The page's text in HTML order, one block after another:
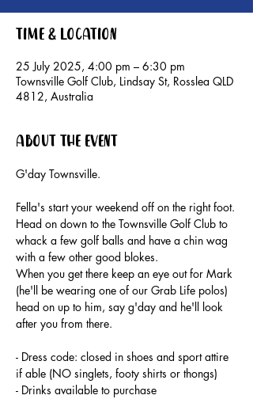
Time & Location
25 July 2025, 4:00 pm – 6:30 pm
Townsville Golf Club, Lindsay St, Rosslea QLD
4812, Australia
About the event
G'day Townsville.
Fella's start your weekend off on the right foot.
Head on down to the Townsville Golf Club to
whack a few golf balls and have a chin wag
with a few other good blokes.
When you get there keep an eye out for Mark
(he'll be wearing one of our Grab Life polos)
head on up to him, say g'day and he'll look
after you from there.
- Dress code: closed in shoes and sport attire
if able (NO singlets, footy shirts or thongs)
- Drinks available to purchase